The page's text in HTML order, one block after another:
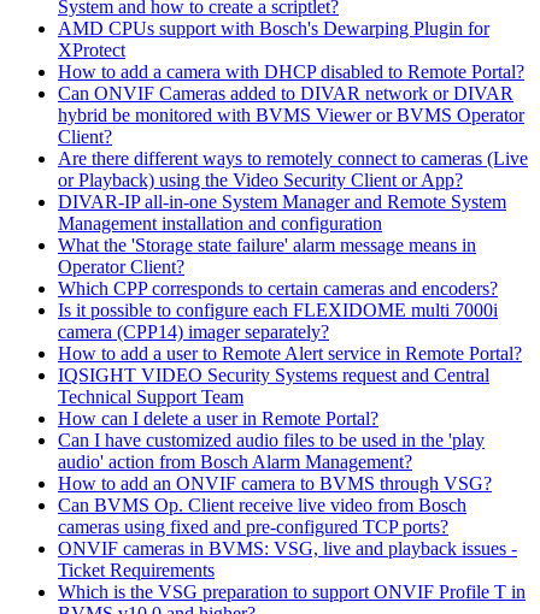
System and how to create a scriptlet?
AMD CPUs support with Bosch's Dewarping Plugin for
XProtect
How to add a camera with DHCP disabled to Remote Portal?
Can ONVIF Cameras added to DIVAR network or DIVAR
hybrid be monitored with BVMS Viewer or BVMS Operator
Client?
Are there different ways to remotely connect to cameras (Live
or Playback) using the Video Security Client or App?
DIVAR-IP all-in-one System Manager and Remote System
Management installation and configuration
What the 'Storage state failure' alarm message means in
Operator Client?
Which CPP corresponds to certain cameras and encoders?
Is it possible to configure each FLEXIDOME multi 7000i
camera (CPP14) imager separately?
How to add a user to Remote Alert service in Remote Portal?
IQSIGHT VIDEO Security Systems request and Central
Technical Support Team
How can I delete a user in Remote Portal?
Can I have customized audio files to be used in the 'play
audio' action from Bosch Alarm Management?
How to add an ONVIF camera to BVMS through VSG?
Can BVMS Op. Client receive live video from Bosch
cameras using fixed and pre-configured TCP ports?
ONVIF cameras in BVMS: VSG, live and playback issues -
Ticket Requirements
Which is the VSG preparation to support ONVIF Profile T in